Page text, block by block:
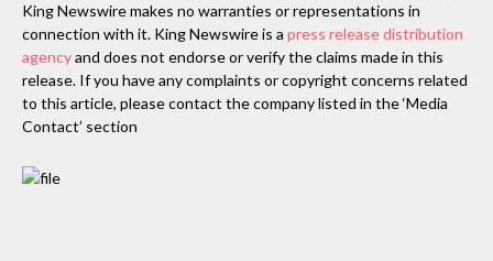
King Newswire makes no warranties or representations in
connection with it. King Newswire is a press release distribution
agencyand does not endorse or verify the claims made in this
release. If you have any complaints or copyright concerns related
to this article, please contact the company listed in the ‘Media
Contact’ section